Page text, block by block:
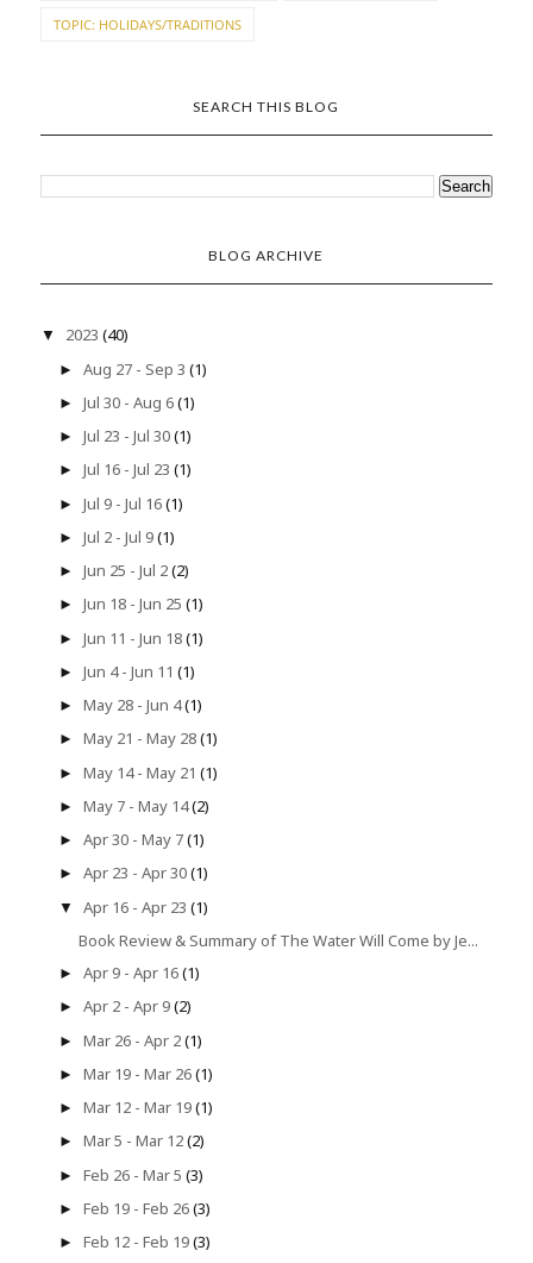
TOPIC: HOLIDAYS/TRADITIONS
SEARCH THIS BLOG
BLOG ARCHIVE
▼ 2023 (40)
►Aug 27 - Sep 3 (1)
►Jul 30 - Aug 6(1)
►Jul 23 - Jul 30(1)
►Jul 16 - Jul 23 (1)
►Jul 9 - Jul 16(1)
►Jul 2 - Jul 9(1)
►Jun 25 - Jul 2(2)
►Jun 18 - Jun 25 (1)
►Jun 11 - Jun 18(1)
►Jun 4 - Jun 11 (1)
►May 28 - Jun 4(1)
►May 21 - May 28(1)
►May 14 - May 21 (1)
►May 7 - May 14(2)
►Apr 30 - May 7(1)
►Apr 23 - Apr 30(1)
▼ Apr 16 - Apr 23 (1)
Book Review & Summary of The Water Will Come by Je...
►Apr 9 - Apr 16(1)
►Apr 2 - Apr 9(2)
►Mar 26 - Apr 2(1)
►Mar 19 - Mar 26(1)
►Mar 12 - Mar 19(1)
►Mar 5 - Mar 12(2)
►Feb 26 - Mar 5 (3)
►Feb 19 - Feb 26(3)
►Feb 12 - Feb 19(3)